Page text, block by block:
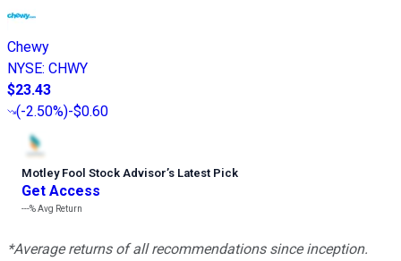
Chewy
NYSE: CHWY
$23.43
(-2.50%)-$0.60
Motley Fool Stock Advisor’s Latest Pick
Get Access
---%Avg Return
*Average returns of all recommendations since inception.